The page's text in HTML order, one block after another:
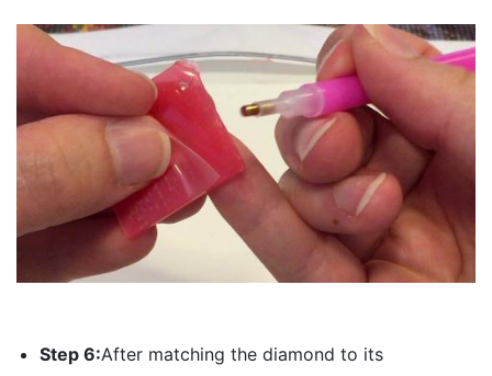
Step 6:After matching the diamond to its